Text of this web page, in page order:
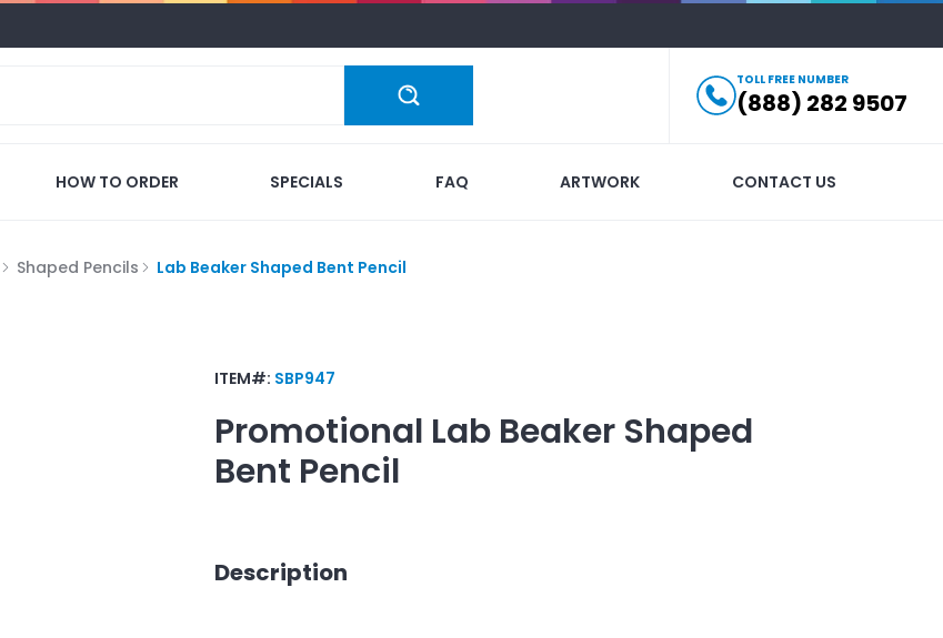
TOLL FREE NUMBER
(888) 282 9507
HOW TO ORDER SPECIALS FAQ ARTWORK CONTACT US
Shaped Pencils Lab Beaker Shaped Bent Pencil
ITEM#: SBP947
Promotional Lab Beaker Shaped
Bent Pencil
Description